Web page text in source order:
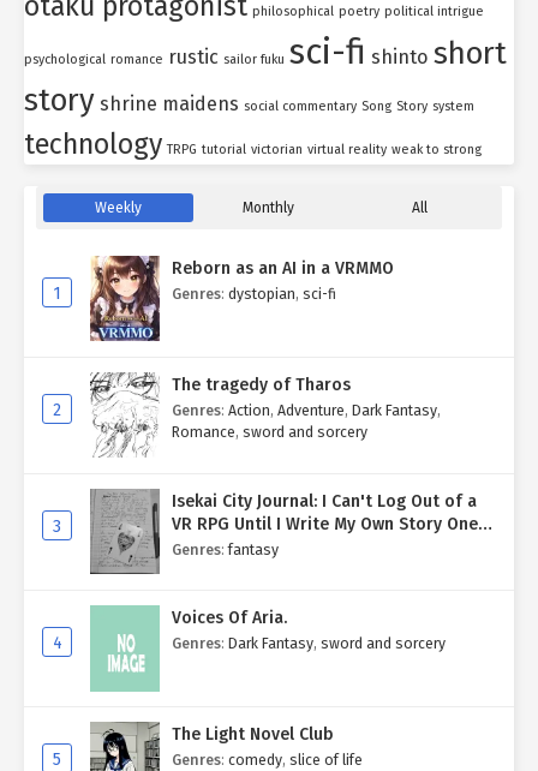
philosophical poetry political intrigue
psychological romance rustic sailor fuku sci-fi shinto short
story shrine maidens social commentary Song Story system
technology TRPG tutorial victorian virtual reality weak to strong
Weekly Monthly All
1
Reborn as an AI in a VRMMO
Genres: dystopian, sci-fi
2
The tragedy of Tharos
Genres: Action, Adventure, Dark Fantasy,
Romance, sword and sorcery
3
Isekai City Journal: I Can't Log Out of a
VR RPG Until I Write My Own Story One
Entry at a Time.
Genres:fantasy
4
Voices Of Aria.
Genres: Dark Fantasy, sword and sorcery
5
The Light Novel Club
Genres: comedy, slice of life